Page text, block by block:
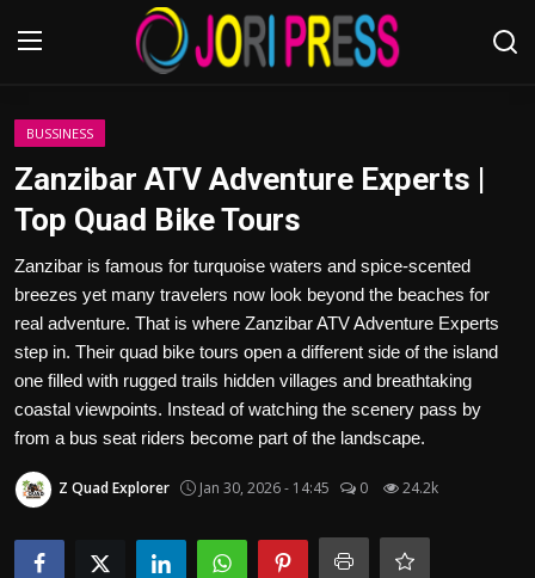
Login
Advertisement
Trending News
About us
Contact us
Bussiness
Politics
BUSSINESS
Zanzibar ATV Adventure Experts |
Top Quad Bike Tours
Zanzibar is famous for turquoise waters and spice-scented
breezes yet many travelers now look beyond the beaches for
real adventure. That is where Zanzibar ATV Adventure Experts
step in. Their quad bike tours open a different side of the island
one filled with rugged trails hidden villages and breathtaking
coastal viewpoints. Instead of watching the scenery pass by
from a bus seat riders become part of the landscape.
Z Quad Explorer Jan 30, 2026 - 14:45 0 24.2k